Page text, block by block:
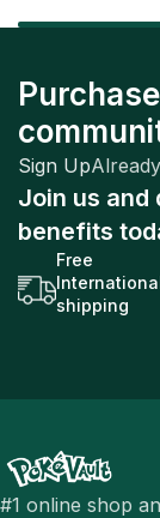
Sign Up
Join us
benefits
Free
International
shipping
#1 online shop